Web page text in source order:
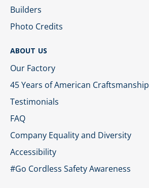
Builders
Photo Credits
ABOUT US
Our Factory
45 Years of American Craftsmanship
Testimonials
FAQ
Company Equality and Diversity
Accessibility
#Go Cordless Safety Awareness